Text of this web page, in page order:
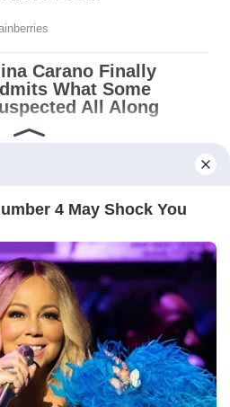
on storage boxes.
I hope, before tonight
exactly what she’s